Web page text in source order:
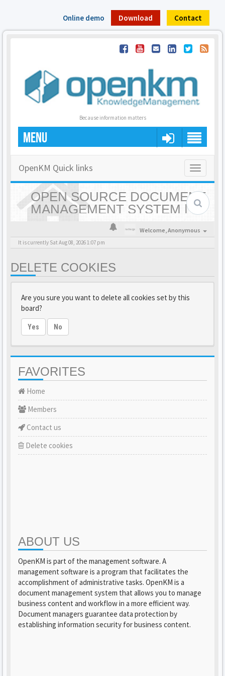
Online demo Download Contact
Because information matters
MENU
Toggle
OpenKM Quick links
OPEN SOURCE DOCUMENT
MANAGEMENT SYSTEM |
OPENKM - HOME
Welcome,Anonymous
It is currently Sat Aug 08, 2026 1:07 pm
DELETE COOKIES
Are you sure you want to delete all cookies set by this
board?
Yes No
FAVORITES
Home
Members
Contact us
Delete cookies
ABOUT US
OpenKM is part of the management software. A
management software is a program that facilitates the
accomplishment of administrative tasks. OpenKM is a
document management system that allows you to manage
business content and workflow in a more efficient way.
Document managers guarantee data protection by
establishing information security for business content.